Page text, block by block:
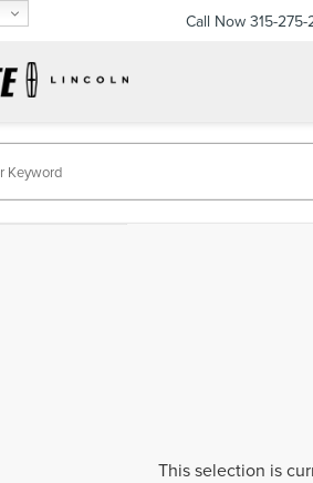
Call Now 315-
This selection is